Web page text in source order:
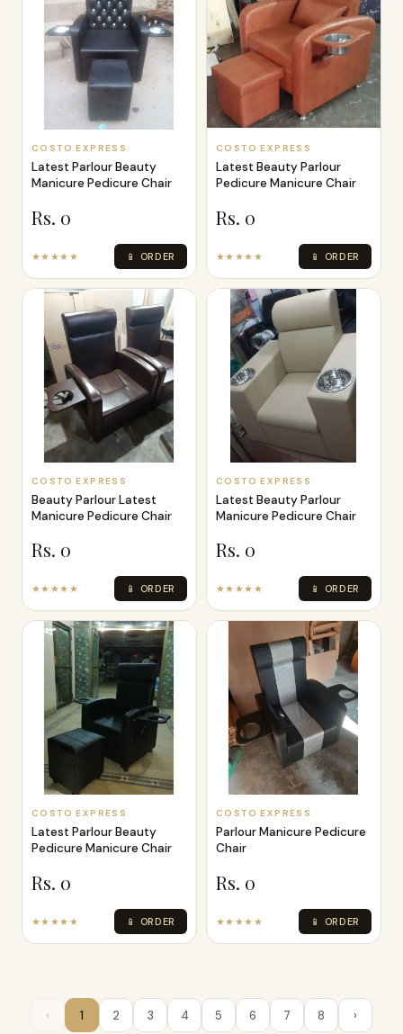
COSTO EXPRESS
Latest Parlour Beauty
Manicure Pedicure Chair
Rs. 0
★★★★★ 📱 ORDER
COSTO EXPRESS
Latest Beauty Parlour
Pedicure Manicure Chair
Rs. 0
★★★★★ 📱 ORDER
COSTO EXPRESS
Beauty Parlour Latest
Manicure Pedicure Chair
Rs. 0
★★★★★ 📱 ORDER
COSTO EXPRESS
Latest Beauty Parlour
Manicure Pedicure Chair
Rs. 0
★★★★★ 📱 ORDER
COSTO EXPRESS
Latest Parlour Beauty
Pedicure Manicure Chair
Rs. 0
★★★★★ 📱 ORDER
COSTO EXPRESS
Parlour Manicure Pedicure
Chair
Rs. 0
★★★★★ 📱 ORDER
‹ 1 2 3 4 5 6 7 8 ›